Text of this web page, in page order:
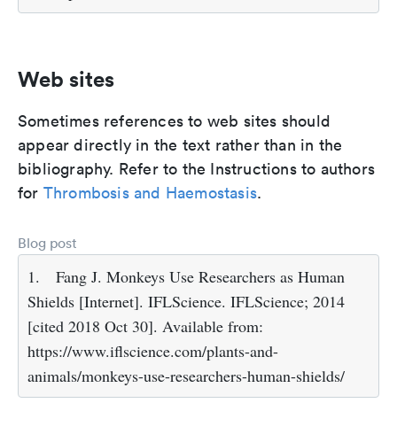
Web sites
Sometimes references to web sites should
appear directly in the text rather than in the
bibliography. Refer to the Instructions to authors
for Thrombosis and Haemostasis.
Blog post
1.
Fang J. Monkeys Use Researchers as Human
Shields [Internet]. IFLScience. IFLScience; 2014
[cited 2018 Oct 30]. Available from:
https://www.iflscience.com/plants-and-
animals/monkeys-use-researchers-human-shields/